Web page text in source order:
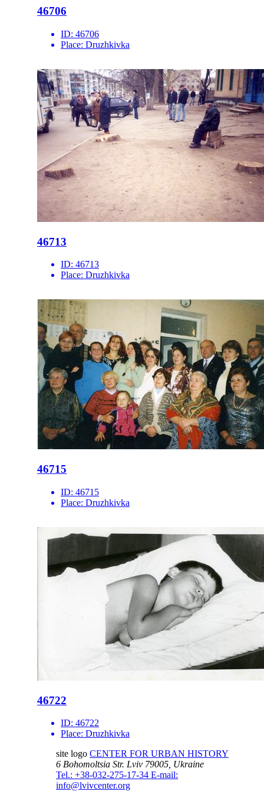
46706
ID: 46706
Place: Druzhkivka
46713
ID: 46713
Place: Druzhkivka
46715
ID: 46715
Place: Druzhkivka
46722
ID: 46722
Place: Druzhkivka
site logo CENTER FOR URBAN HISTORY
6 Bohomoltsia Str. Lviv 79005, Ukraine
Tel.: +38-032-275-17-34 E-mail:
info@lvivcenter.org